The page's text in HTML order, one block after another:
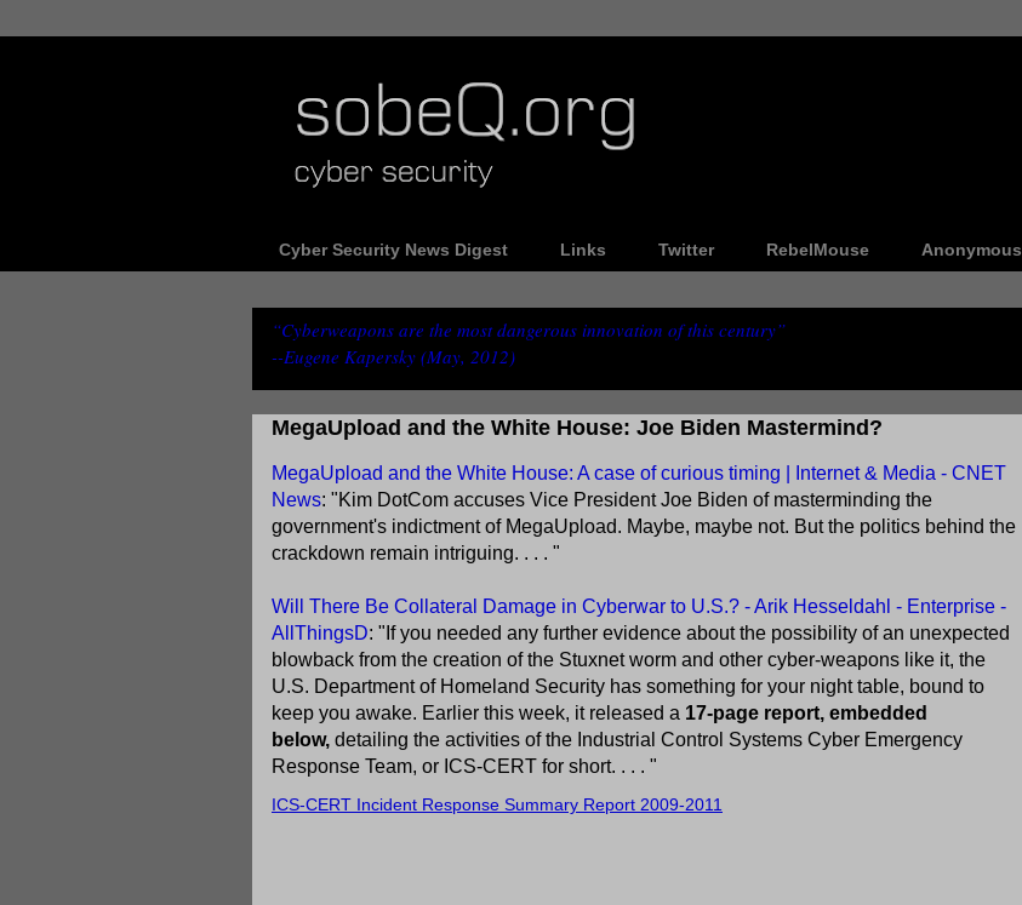
Cyber Security News Digest Links Twitter RebelMouse Anonymous
“Cyberweapons are the most dangerous innovation of this century”
--Eugene Kapersky (May, 2012)
MegaUpload and the White House: Joe Biden Mastermind?
MegaUpload and the White House: A case of curious timing | Internet & Media - CNET
News: "Kim DotCom accuses Vice President Joe Biden of masterminding the
government's indictment of MegaUpload. Maybe, maybe not. But the politics behind the
crackdown remain intriguing. . . . "
Will There Be Collateral Damage in Cyberwar to U.S.? - Arik Hesseldahl - Enterprise -
AllThingsD: "If you needed any further evidence about the possibility of an unexpected
blowback from the creation of the Stuxnet worm and other cyber-weapons like it, the
U.S. Department of Homeland Security has something for your night table, bound to
keep you awake. Earlier this week, it released a 17-page report, embedded
below, detailing the activities of the Industrial Control Systems Cyber Emergency
Response Team, or ICS-CERT for short. . . . "
ICS-CERT Incident Response Summary Report 2009-2011